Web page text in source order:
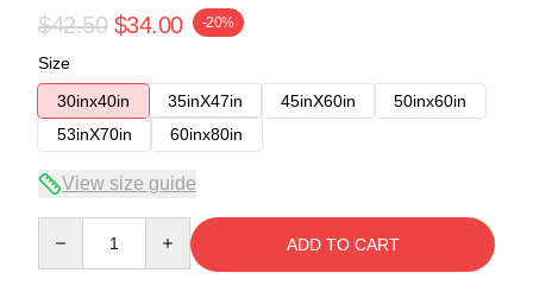
$42.50 $34.00 -20%
Size
30inx40in
35inX47in 45inX60in
50inx60in
53inX70in
60inx80in
View size guide
ADD TO CART